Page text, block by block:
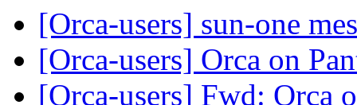
[Orca-users] sun-one
[Orca-users] Orca on
[Orca-users] Fwd: Orca